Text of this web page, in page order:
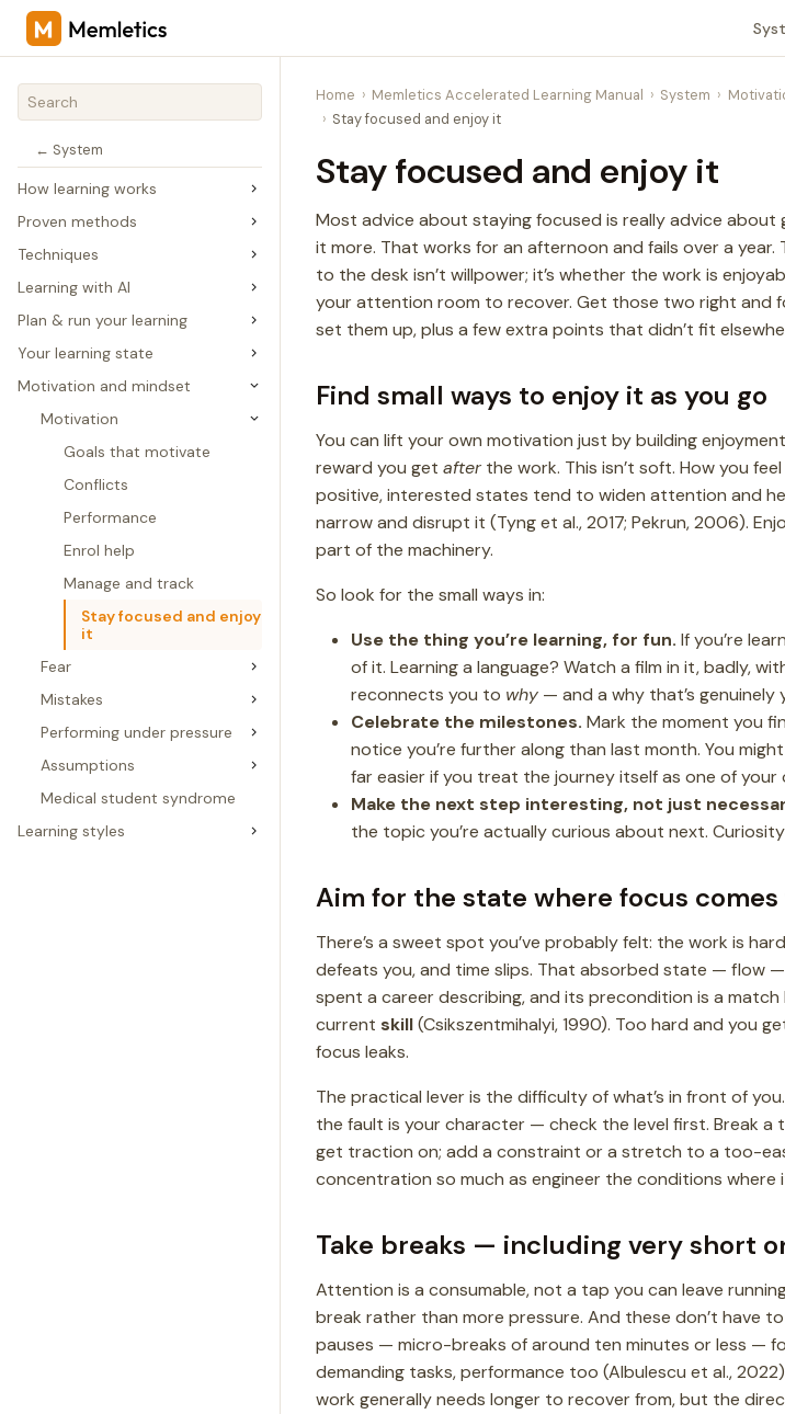
← System
How learning works
Proven methods
Techniques
Learning with AI
Plan & run your learning
Your learning state
Motivation and mindset
Motivation
Goals that motivate
Conflicts
Performance
Enrol help
Manage and track
Stay focused and enjoy
it
Fear
Mistakes
Performing under pressure
Assumptions
Medical student syndrome
Learning styles
Home Memletics Accelerated Learning Manual System
Stay focused and enjoy it
Stay focused and enjoy it
Most advice about staying focused is really advice
it more. That works for an afternoon and fails over a
to the desk isn’t willpower; it’s whether the work is
your attention room to recover. Get those two right and
set them up, plus a few extra points that didn’t fit
Find small ways to enjoy it as you go
You can lift your own motivation just by building
reward you get afterthe work. This isn’t soft. How you
positive, interested states tend to widen attention and
narrow and disrupt it (Tyng et al., 2017; Pekrun, 2006).
part of the machinery.
So look for the small ways in:
Use the thing you’re learning, for fun. If you’re
of it. Learning a language? Watch a film in it, badly,
reconnects you to why — and a why that’s
Celebrate the milestones. Mark the moment you
notice you’re further along than last month. You
far easier if you treat the journey itself as one of your
Make the next step interesting, not just
the topic you’re actually curious about next.
Aim for the state where focus
There’s a sweet spot you’ve probably felt: the work is
defeats you, and time slips. That absorbed state — flow
spent a career describing, and its precondition is a
current skill(Csikszentmihalyi, 1990). Too hard and you
focus leaks.
The practical lever is the difficulty of what’s in front of
the fault is your character — check the level first. Break
get traction on; add a constraint or a stretch to a too-
concentration so much as engineer the conditions where
Take breaks — including very short
Attention is a consumable, not a tap you can leave
break rather than more pressure. And these don’t have
pauses — micro-breaks of around ten minutes or less —
demanding tasks, performance too (Albulescu et al.,
work generally needs longer to recover from, but the